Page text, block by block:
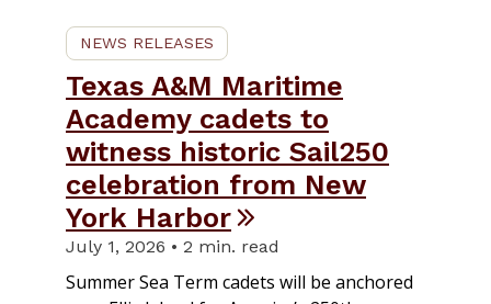
NEWS RELEASES
Texas A&M Maritime
Academy cadets to
witness historic Sail250
celebration from New
York Harbor
July 1, 2026 • 2 min. read
Summer Sea Term cadets will be anchored